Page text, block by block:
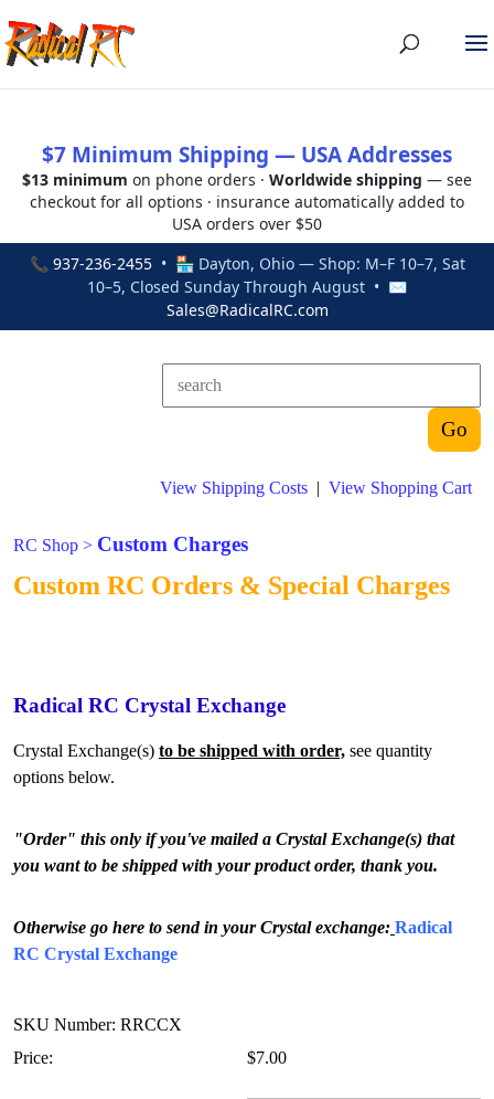
$7 Minimum Shipping — USA Addresses
$13 minimum on phone orders · Worldwide shipping — see
checkout for all options · insurance automatically added to
USA orders over $50
📞 937-236-2455• 🏪 Dayton, Ohio — Shop: M–F 10–7, Sat
10–5, Closed Sunday Through August • ✉
Sales@RadicalRC.com
View Shipping Costs | View Shopping Cart
RC Shop > Custom Charges
Custom RC Orders & Special Charges
Radical RC Crystal Exchange
Crystal Exchange(s) to be shipped with order, see quantity
options below.
"Order" this only if you've mailed a Crystal Exchange(s) that
you want to be shipped with your product order, thank you.
Otherwise go here to send in your Crystal exchange: Radical
RC Crystal Exchange
SKU Number: RRCCX
Price:
$7.00